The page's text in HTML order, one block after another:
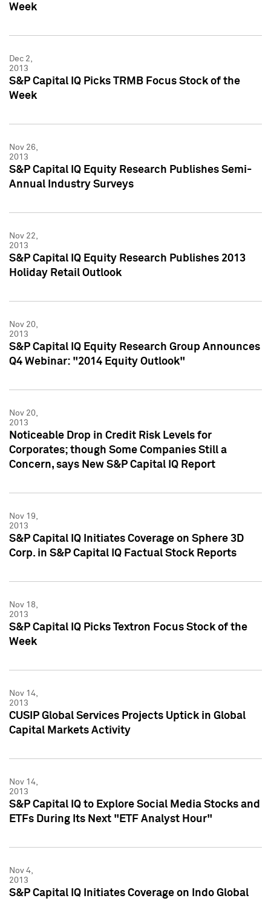
Week
Dec 2,
2013
S&P Capital IQ Picks TRMB Focus Stock of the
Week
Nov 26,
2013
S&P Capital IQ Equity Research Publishes Semi-
Annual Industry Surveys
Nov 22,
2013
S&P Capital IQ Equity Research Publishes 2013
Holiday Retail Outlook
Nov 20,
2013
S&P Capital IQ Equity Research Group Announces
Q4 Webinar: "2014 Equity Outlook"
Nov 20,
2013
Noticeable Drop in Credit Risk Levels for
Corporates; though Some Companies Still a
Concern, says New S&P Capital IQ Report
Nov 19,
2013
S&P Capital IQ Initiates Coverage on Sphere 3D
Corp. in S&P Capital IQ Factual Stock Reports
Nov 18,
2013
S&P Capital IQ Picks Textron Focus Stock of the
Week
Nov 14,
2013
CUSIP Global Services Projects Uptick in Global
Capital Markets Activity
Nov 14,
2013
S&P Capital IQ to Explore Social Media Stocks and
ETFs During Its Next "ETF Analyst Hour"
Nov 4,
2013
S&P Capital IQ Initiates Coverage on Indo Global